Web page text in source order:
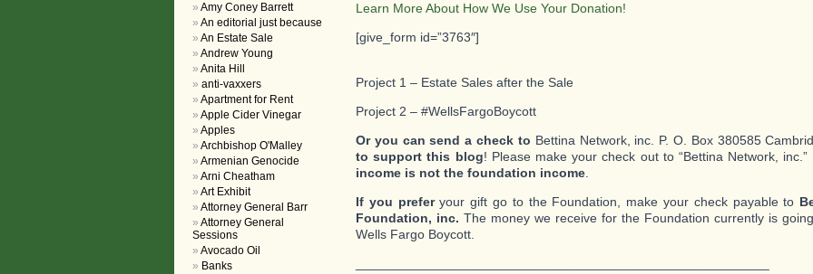
Learn More About How We Use Your Donation!
[give_form id=”3763″]
Project 1 – Estate Sales after the Sale
Project 2 – #WellsFargoBoycott
Or you can send a check to Bettina Network, inc. P. O. Box 380585
to support this blog! Please make your check out to “Bettina Network, inc.”
income is not the foundation income
If you preferyour gift go to the Foundation, make your check payable to
Foundation, inc. The money we receive for the Foundation currently is
Wells Fargo Boycott.
Amy Coney Barrett
An editorial just because
An Estate Sale
Andrew Young
Anita Hill
anti-vaxxers
Apartment for Rent
Apple Cider Vinegar
Apples
Archbishop O'Malley
Armenian Genocide
Arni Cheatham
Art Exhibit
Attorney General Barr
Attorney General
Sessions
Avocado Oil
Banks